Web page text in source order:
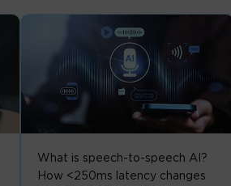
What is speech-to-speech AI?
How <250ms latency changes